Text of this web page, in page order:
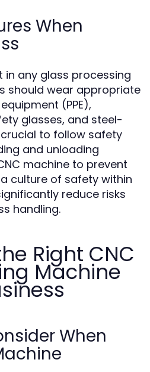
When
any glass processing
should wear appropriate
(PPE),
glasses, and steel-
to follow safety
and unloading
machine to prevent
culture of safety within
reduce risks
handling.
Right CNC
Machine
When